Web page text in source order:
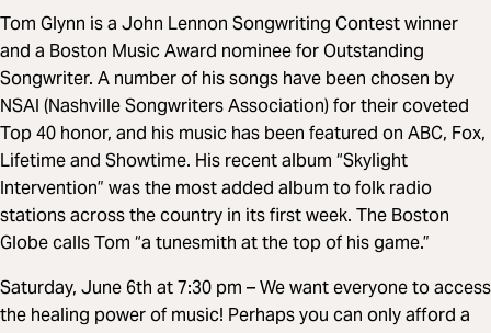
Tom Glynn is a John Lennon Songwriting Contest winner
and a Boston Music Award nominee for Outstanding
Songwriter. A number of his songs have been chosen by
NSAI (Nashville Songwriters Association) for their coveted
Top 40 honor, and his music has been featured on ABC, Fox,
Lifetime and Showtime. His recent album “Skylight
Intervention” was the most added album to folk radio
stations across the country in its first week. The Boston
Globe calls Tom “a tunesmith at the top of his game.”
Saturday, June 6th at 7:30 pm – We want everyone to access
the healing power of music! Perhaps you can only afford a